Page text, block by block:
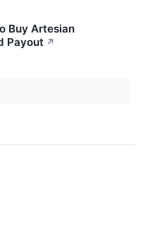
Buy Artesian
Payout ↗